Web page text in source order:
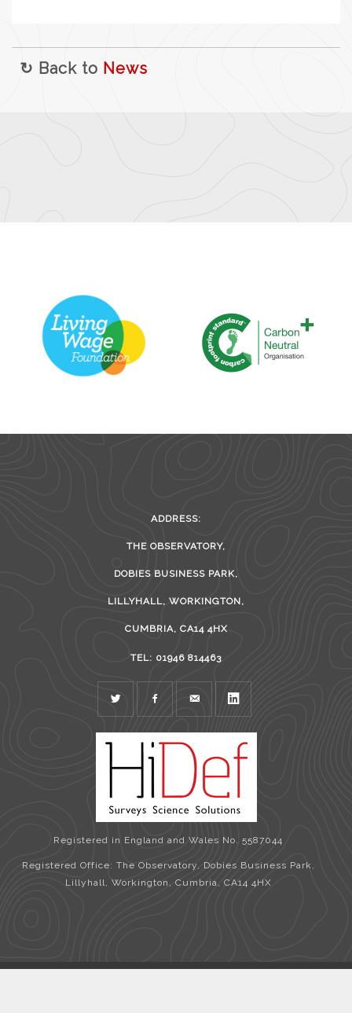
↻ Back to News
ADDRESS:
THE OBSERVATORY,
DOBIES BUSINESS PARK,
LILLYHALL, WORKINGTON,
CUMBRIA, CA14 4HX
TEL: 01946 814463
TWITTER FACEBOOKMAIL
Registered in England and Wales No. 5587044
Registered Office: The Observatory, Dobies Business Park,
Lillyhall, Workington, Cumbria, CA14 4HX